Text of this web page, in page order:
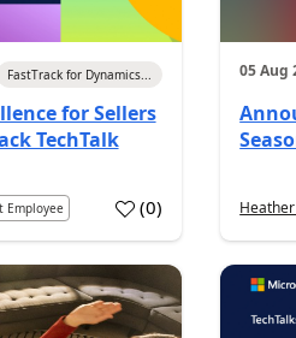
FastTrack for Dynamics...
for Sellers
TechTalk
Employee (0)
05 Aug